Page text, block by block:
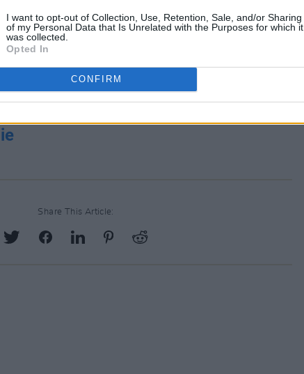
I want to opt-out of Collection, Use, Retention, Sale, and/or Sharing
of my Personal Data that Is Unrelated with the Purposes for which it
was collected.
Opted In
CONFIRM
skills to design and develop a diverse
applications.
Information Morning on its campus
20, from 10am to 1pm. Register
Share This Article: